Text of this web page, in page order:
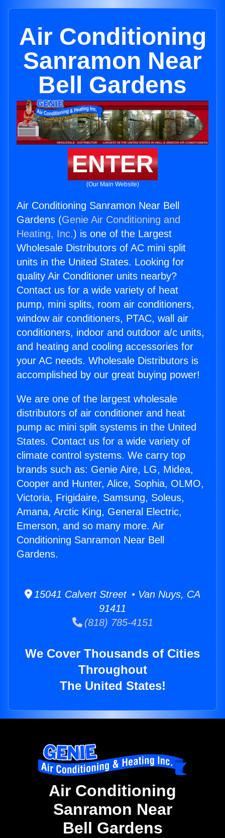
Air Conditioning
Sanramon Near
Bell Gardens
ENTER
(Our Main Website)
Air Conditioning Sanramon Near Bell
Gardens (Genie Air Conditioning and
Heating, Inc.) is one of the Largest
Wholesale Distributors of AC mini split
units in the United States. Looking for
quality Air Conditioner units nearby?
Contact us for a wide variety of heat
pump, mini splits, room air conditioners,
window air conditioners, PTAC, wall air
conditioners, indoor and outdoor a/c units,
and heating and cooling accessories for
your AC needs. Wholesale Distributors is
accomplished by our great buying power!
We are one of the largest wholesale
distributors of air conditioner and heat
pump ac mini split systems in the United
States. Contact us for a wide variety of
climate control systems. We carry top
brands such as: Genie Aire, LG, Midea,
Cooper and Hunter, Alice, Sophia, OLMO,
Victoria, Frigidaire, Samsung, Soleus,
Amana, Arctic King, General Electric,
Emerson, and so many more. Air
Conditioning Sanramon Near Bell
Gardens.
15041 Calvert Street • Van Nuys, CA
91411
(818) 785-4151
We Cover Thousands of Cities
Throughout
The United States!
Air Conditioning
Sanramon Near
Bell Gardens